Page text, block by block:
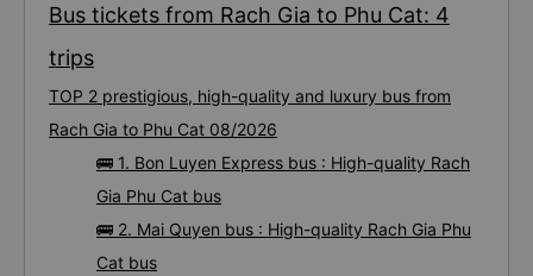
Bus tickets from Rach Gia to Phu Cat: 4
trips
TOP 2 prestigious, high-quality and luxury bus from
Rach Gia to Phu Cat 08/2026
🚌 1. Bon Luyen Express bus : High-quality Rach
Gia Phu Cat bus
🚌 2. Mai Quyen bus : High-quality Rach Gia Phu
Cat bus